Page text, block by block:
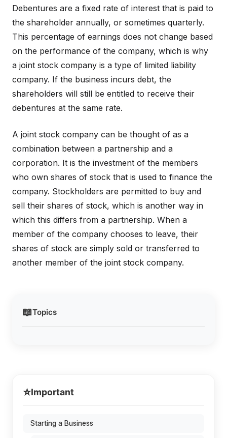
📖Topics
Debentures are a fixed rate of interest that is paid to
the shareholder annually, or sometimes quarterly.
This percentage of earnings does not change based
on the performance of the company, which is why
a joint stock company is a type of limited liability
company. If the business incurs debt, the
shareholders will still be entitled to receive their
debentures at the same rate.
A joint stock company can be thought of as a
combination between a partnership and a
corporation. It is the investment of the members
who own shares of stock that is used to finance the
company. Stockholders are permitted to buy and
sell their shares of stock, which is another way in
which this differs from a partnership. When a
member of the company chooses to leave, their
shares of stock are simply sold or transferred to
another member of the joint stock company.
⭐Important
Starting a Business